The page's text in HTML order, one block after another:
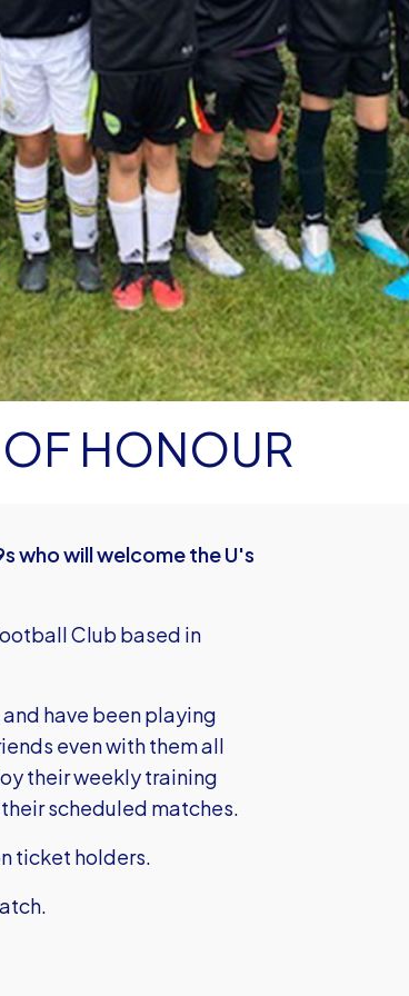
HONOUR
who will welcome the U's
Club based in
have been playing
even with them all
their weekly training
scheduled matches.
ticket holders.